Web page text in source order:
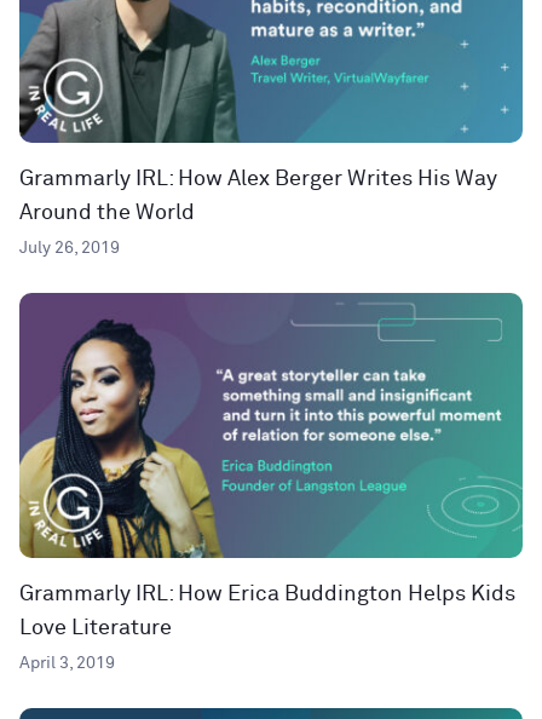
Grammarly IRL: How Alex Berger Writes His Way
Around the World
July 26, 2019
Grammarly IRL: How Erica Buddington Helps Kids
Love Literature
April 3, 2019